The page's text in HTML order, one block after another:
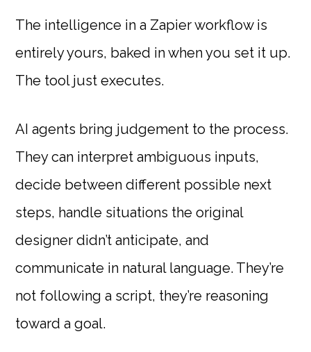
The intelligence in a Zapier workflow is
entirely yours, baked in when you set it up.
The tool just executes.
AI agents bring judgement to the process.
They can interpret ambiguous inputs,
decide between different possible next
steps, handle situations the original
designer didn’t anticipate, and
communicate in natural language. They’re
not following a script, they’re reasoning
toward a goal.